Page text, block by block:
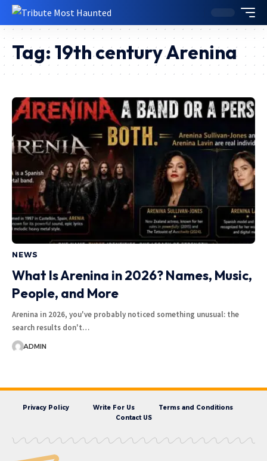
Tag: 19th century Arenina
NEWS
What Is Arenina in 2026? Names, Music,
People, and More
Arenina in 2026, you've probably noticed something unusual: the
search results don't…
ADMIN
Privacy Policy Write For Us
Terms and Conditions
Contact US